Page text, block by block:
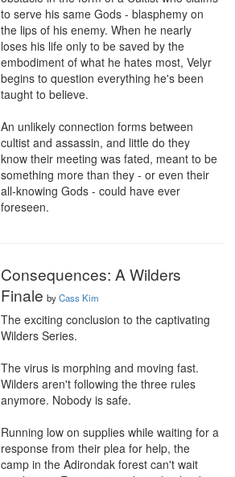
to serve his same Gods - blasphemy on
the lips of his enemy. When he nearly
loses his life only to be saved by the
embodiment of what he hates most, Velyr
begins to question everything he's been
taught to believe.
An unlikely connection forms between
cultist and assassin, and little do they
know their meeting was fated, meant to be
something more than they - or even their
all-knowing Gods - could have ever
foreseen.
Consequences: A Wilders
Finale byCass Kim
The exciting conclusion to the captivating
Wilders Series.
The virus is morphing and moving fast.
Wilders aren't following the three rules
anymore. Nobody is safe.
Running low on supplies while waiting for a
response from their plea for help, the
camp in the Adirondak forest can't wait